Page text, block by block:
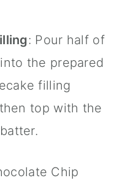
: Pour half of
the prepared
filling
top with the